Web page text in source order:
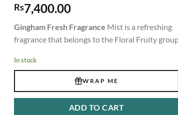
Rs7,400.00
Gingham Fresh Fragrance Mist is a refreshing
fragrance that belongs to the Floral Fruity
In stock
WRAP ME
ADD TO CART